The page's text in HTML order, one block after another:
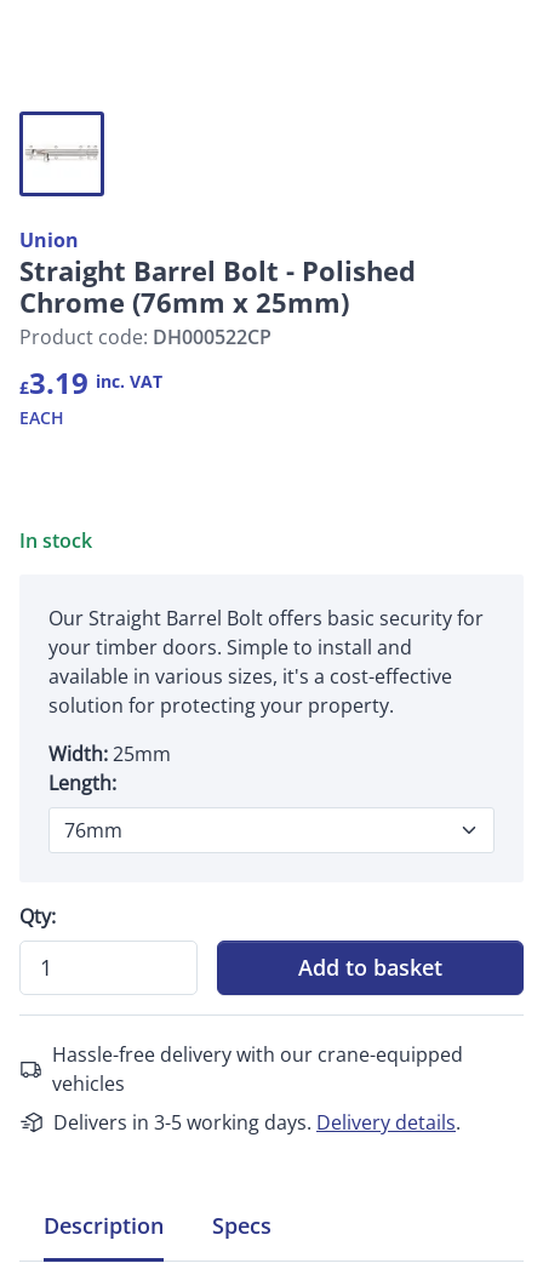
Union
Straight Barrel Bolt - Polished
Chrome (76mm x 25mm)
Product code: DH000522CP
£3.19 inc. VAT
EACH
In stock
Our Straight Barrel Bolt offers basic security for
your timber doors. Simple to install and
available in various sizes, it's a cost-effective
solution for protecting your property.
Width:25mm
Length:
Qty:
Add to basket
Hassle-free delivery with our crane-equipped
vehicles
Delivers in 3-5 working days. Delivery details.
Description Specs